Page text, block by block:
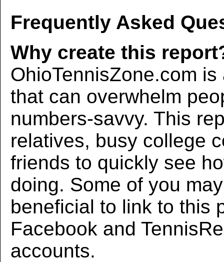
Frequently Asked
Why create this
OhioTennisZone.com
that can overwhelm
numbers-savvy. This
relatives, busy college
friends to quickly see
doing. Some of you
beneficial to link to this
Facebook and
accounts.